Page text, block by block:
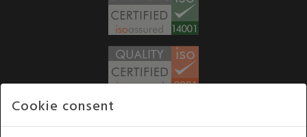
Cookie consent